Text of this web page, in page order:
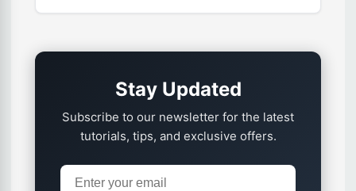
Stay Updated
Subscribe to our newsletter for the latest
tutorials, tips, and exclusive offers.